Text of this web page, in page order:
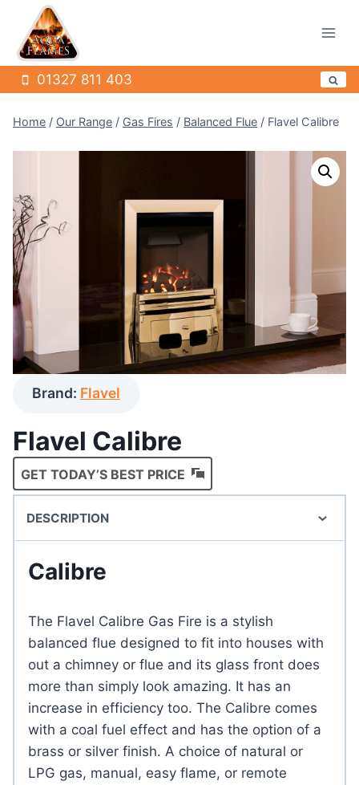
content
01327 811 403
Home / Our Range / Gas Fires / Balanced Flue / Flavel Calibre
Brand: Flavel
Flavel Calibre
GET TODAY’S BEST PRICE
DESCRIPTION
Calibre
The Flavel Calibre Gas Fire is a stylish
balanced flue designed to fit into houses with
out a chimney or flue and its glass front does
more than simply look amazing. It has an
increase in efficiency too. The Calibre comes
with a coal fuel effect and has the option of a
brass or silver finish. A choice of natural or
LPG gas, manual, easy flame, or remote